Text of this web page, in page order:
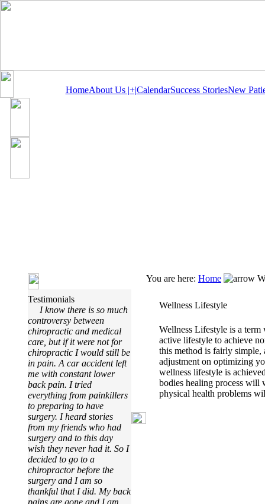
HomeAbout Us |+|CalendarSuccess StoriesNew
Testimonials
I know there is so much
controversy between
chiropractic and medical
care, but if it were not for
chiropractic I would still be
in pain. A car accident left
me with constant lower
back pain. I tried
everything from painkillers
to preparing to have
surgery. I heard stories
from my friends who had
surgery and to this day
wish they never had it. So I
decided to go to a
chiropractor before the
surgery and I am so
thankful that I did. My back
pains are gone and I am
You are here: Home
Wellness Lifestyle
Wellness Lifestyle is a
active lifestyle to achieve
this method is fairly simple,
adjustment on optimizing
wellness lifestyle is
bodies healing process
physical health problems